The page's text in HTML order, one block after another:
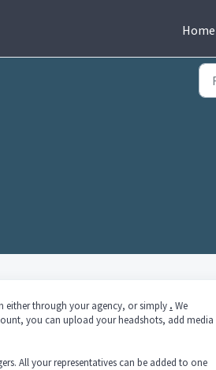
Home
either through your agency, or simply . We
you can upload your headshots, add media
All your representatives can be added to one